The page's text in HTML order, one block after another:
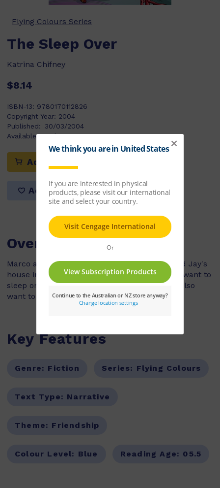
Flying Colours Series
The Sleep Over
Katrina Chifney
$8.14
ISBN-13: 9780170112826
Copyright Year: 2004
Published:
30/03/2004
Available Stock:12
Add to cart
Add to list
Overview
Marco and Nick are sleeping over at Danny and Jay's
house in their new bunk beds. Danny and Jay want to
sleep on their top bunks but Marco and Nick also
want to sleep up the top.
Key Features
Genre: Fiction Series: Flying Colours
Text Type: Narrative
Theme: Friendship
Colour Level: Blue Reading Age: 05.5